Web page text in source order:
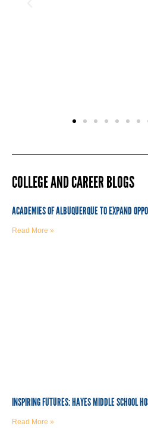
COLLEGE AND CAREER BLOGS
ACADEMIES OF ALBUQUERQUE TO EXPAND
Read More »
INSPIRING FUTURES: HAYES MIDDLE SCHOOL
Read More »